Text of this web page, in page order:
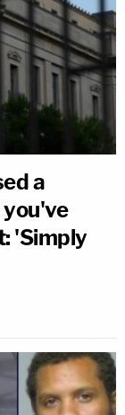
a
'Simply